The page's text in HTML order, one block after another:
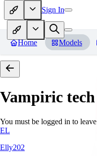
Sign In
Home Models
Vampiric
You must be logged in to
EL
Elly202